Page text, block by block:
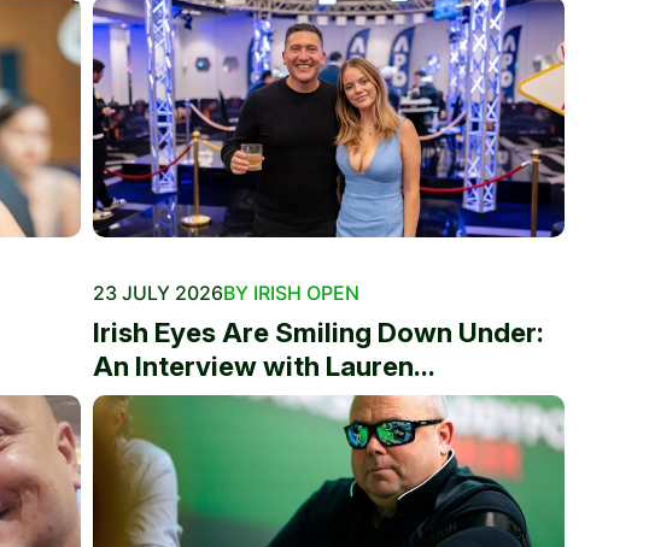
23 JULY 2026BY IRISH OPEN
Irish Eyes Are Smiling Down Under:
An Interview with Lauren...